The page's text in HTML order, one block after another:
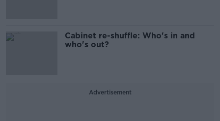
Cabinet re-shuffle: Who's in and
who's out?
Advertisement